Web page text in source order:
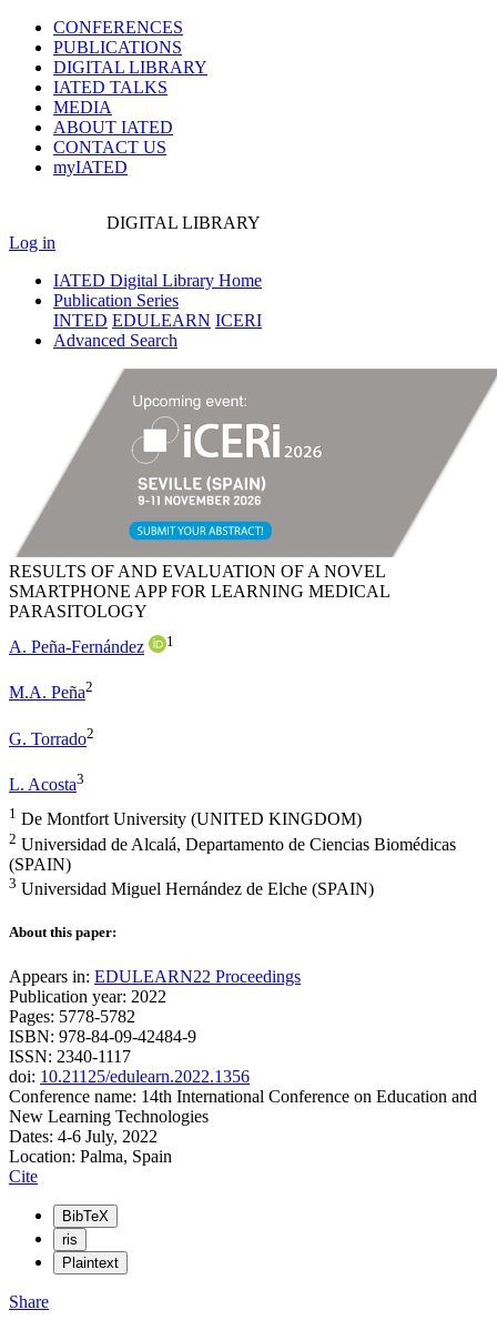
CONFERENCES
PUBLICATIONS
DIGITAL LIBRARY
IATED TALKS
MEDIA
ABOUT IATED
CONTACT US
myIATED
DIGITAL LIBRARY
Log in
IATED Digital Library Home
Publication Series
INTED EDULEARN ICERI
Advanced Search
RESULTS OF AND EVALUATION OF A NOVEL
SMARTPHONE APP FOR LEARNING MEDICAL
PARASITOLOGY
A. Peña-Fernández
1
M.A. Peña2
G. Torrado2
L. Acosta3
1 De Montfort University (UNITED KINGDOM)
2 Universidad de Alcalá, Departamento de Ciencias Biomédicas
(SPAIN)
3 Universidad Miguel Hernández de Elche (SPAIN)
About this paper:
Appears in: EDULEARN22 Proceedings
Publication year: 2022
Pages: 5778-5782
ISBN: 978-84-09-42484-9
ISSN: 2340-1117
doi: 10.21125/edulearn.2022.1356
Conference name: 14th International Conference on Education and
New Learning Technologies
Dates: 4-6 July, 2022
Location: Palma, Spain
Cite
BibTeX
ris
Plaintext
Share